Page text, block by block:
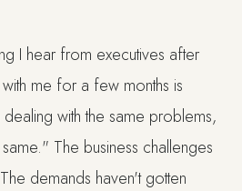
I hear from executives after
me for a few months is
with the same problems,
The business challenges
demands haven't gotten